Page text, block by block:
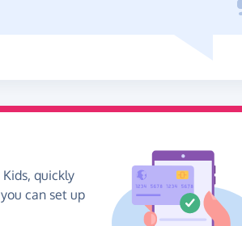
quickly
can set up